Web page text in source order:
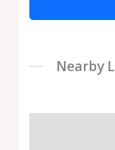
Nearby